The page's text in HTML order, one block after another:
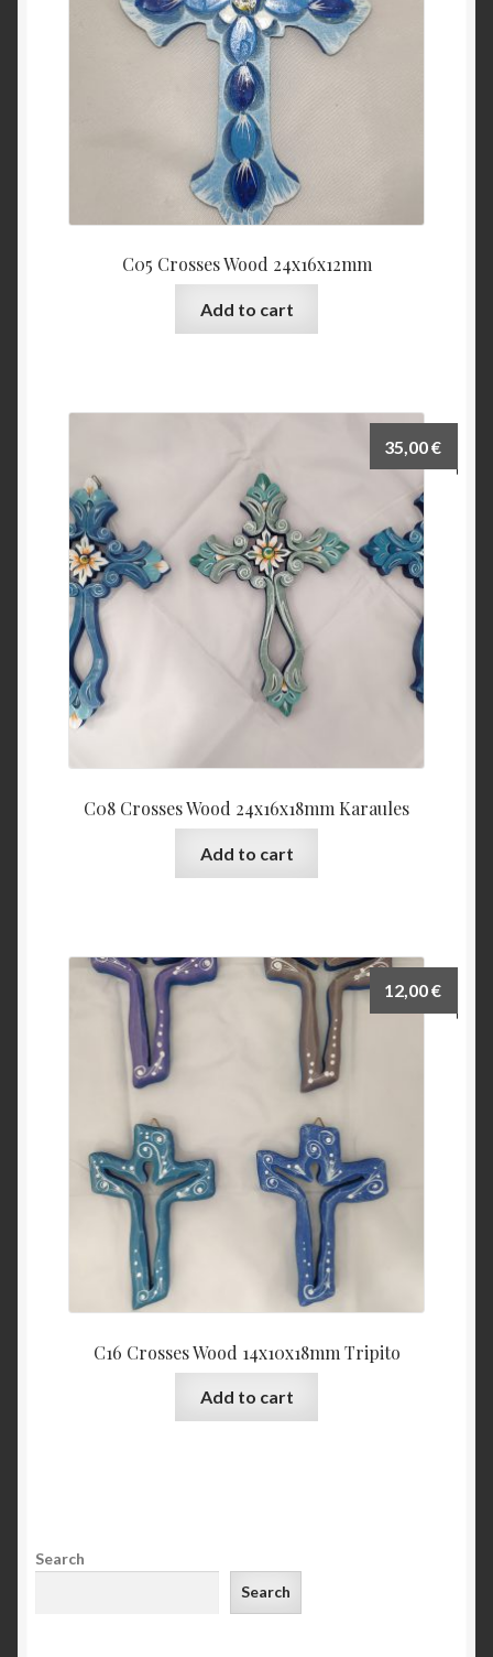
C05 Crosses Wood 24x16x12mm
Add to cart
C08 Crosses Wood 24x16x18mm Karaules
35,00€
Add to cart
C16 Crosses Wood 14x10x18mm Tripito
12,00€
Add to cart
Search
Search